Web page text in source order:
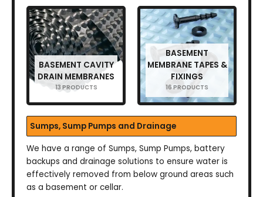
BASEMENT CAVITY
DRAIN MEMBRANES
13 PRODUCTS
BASEMENT
MEMBRANE TAPES &
FIXINGS
16 PRODUCTS
Sumps, Sump Pumps and Drainage
We have a range of Sumps, Sump Pumps, battery
backups and drainage solutions to ensure water is
effectively removed from below ground areas such
as a basement or cellar.